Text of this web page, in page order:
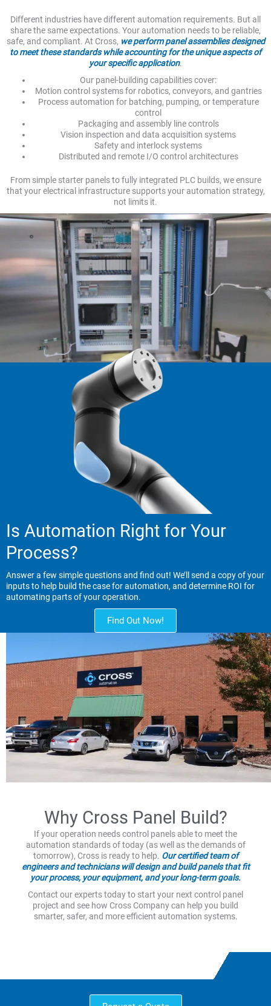
Different industries have different automation requirements. But all
share the same expectations. Your automation needs to be reliable,
safe, and compliant. At Cross, we perform panel assemblies designed
to meet these standards while accounting for the unique aspects of
your specific application.
Our panel-building capabilities cover:
Motion control systems for robotics, conveyors, and gantries
Process automation for batching, pumping, or temperature
control
Packaging and assembly line controls
Vision inspection and data acquisition systems
Safety and interlock systems
Distributed and remote I/O control architectures
From simple starter panels to fully integrated PLC builds, we ensure
that your electrical infrastructure supports your automation strategy,
not limits it.
Is Automation Right for Your
Process?
Answer a few simple questions and find out! We’ll send a copy of your
inputs to help build the case for automation, and determine ROI for
automating parts of your operation.
Find Out Now!
Why Cross Panel Build?
If your operation needs control panels able to meet the
automation standards of today (as well as the demands of
tomorrow), Cross is ready to help. Our certified team of
engineers and technicians will design and build panels that fit
your process, your equipment, and your long-term goals.
Contact our experts today to start your next control panel
project and see how Cross Company can help you build
smarter, safer, and more efficient automation systems.